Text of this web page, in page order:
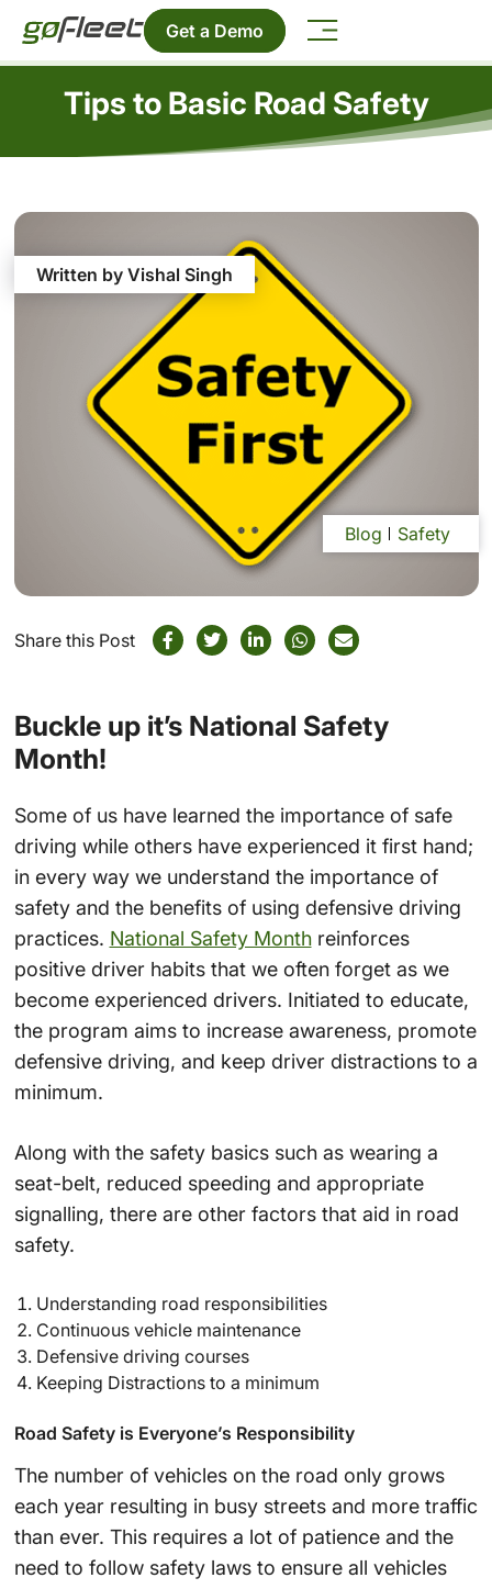
Get a Demo
Tips to Basic Road Safety
Written by Vishal Singh
Blog Safety
Share this Post
Buckle up it’s National Safety
Month!
Some of us have learned the importance of safe
driving while others have experienced it first hand;
in every way we understand the importance of
safety and the benefits of using defensive driving
practices. National Safety Monthreinforces
positive driver habits that we often forget as we
become experienced drivers. Initiated to educate,
the program aims to increase awareness, promote
defensive driving, and keep driver distractions to a
minimum.
Along with the safety basics such as wearing a
seat-belt, reduced speeding and appropriate
signalling, there are other factors that aid in road
safety.
Understanding road responsibilities
Continuous vehicle maintenance
Defensive driving courses
Keeping Distractions to a minimum
Road Safety is Everyone’s Responsibility
The number of vehicles on the road only grows
each year resulting in busy streets and more traffic
than ever. This requires a lot of patience and the
need to follow safety laws to ensure all vehicles